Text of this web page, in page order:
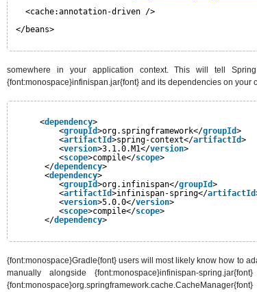
<cache:annotation-driven />
</beans>
somewhere in your application context. This will tell Spring
{font:monospace}infinispan.jar{font} and its dependencies on
<dependency>
<groupId>org.springframework</groupId>
<artifactId>spring-context</artifactId>
<version>3.1.0.M1</version>
<scope>compile</scope>
</dependency>
<dependency>
<groupId>org.infinispan</groupId>
<artifactId>infinispan-spring</artifactId
<version>5.0.0</version>
<scope>compile</scope>
</dependency>
{font:monospace}Gradle{font} users will most likely know how to
manually alongside {font:monospace}infinispan-